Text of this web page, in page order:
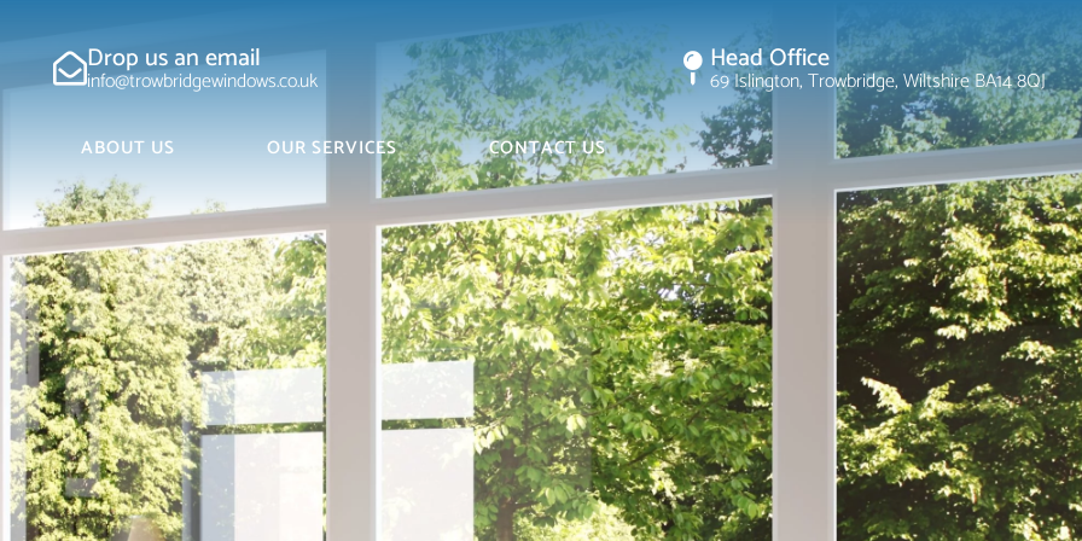
Drop us an email
info@trowbridgewindows.co.uk
Head Office
69 Islington, Trowbridge, Wiltshire BA14 8QJ
ABOUT US OUR SERVICES CONTACT US